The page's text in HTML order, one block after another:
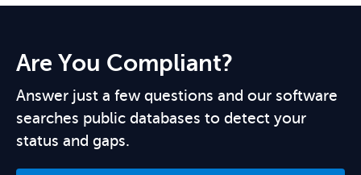
Are You Compliant?
Answer just a few questions and our software
searches public databases to detect your
status and gaps.